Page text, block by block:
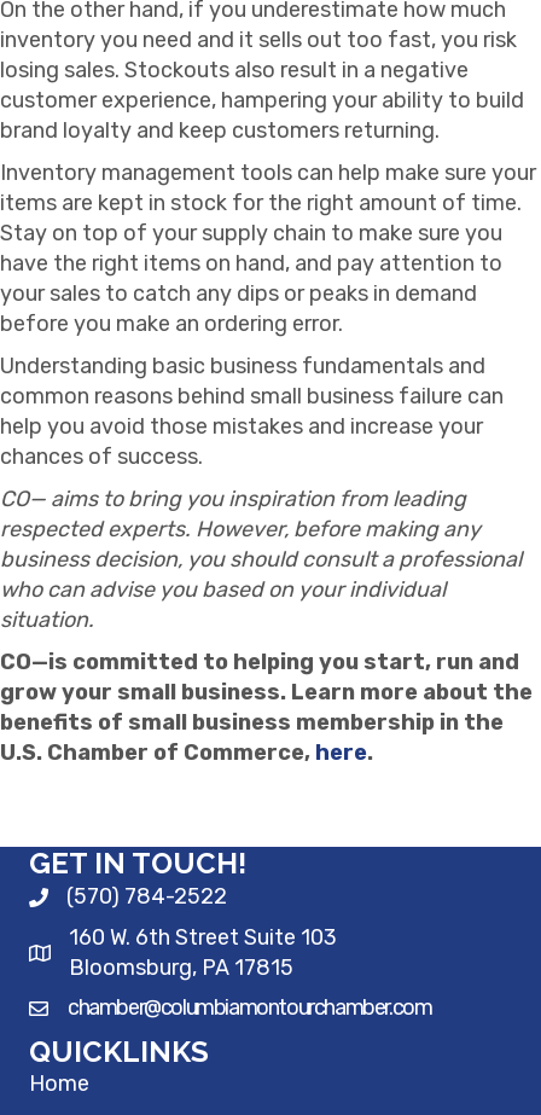
On the other hand, if you underestimate how much
inventory you need and it sells out too fast, you risk
losing sales. Stockouts also result in a negative
customer experience, hampering your ability to build
brand loyalty and keep customers returning.
Inventory management tools can help make sure your
items are kept in stock for the right amount of time.
Stay on top of your supply chain to make sure you
have the right items on hand, and pay attention to
your sales to catch any dips or peaks in demand
before you make an ordering error.
Understanding basic business fundamentals and
common reasons behind small business failure can
help you avoid those mistakes and increase your
chances of success.
CO— aims to bring you inspiration from leading
respected experts. However, before making any
business decision, you should consult a professional
who can advise you based on your individual
situation.
CO—is committed to helping you start, run and
grow your small business. Learn more about the
benefits of small business membership in the
U.S. Chamber of Commerce, here.
GET IN TOUCH!
(570) 784-2522
160 W. 6th Street Suite 103
Bloomsburg, PA 17815
chamber@columbiamontourchamber.com
QUICKLINKS
Home